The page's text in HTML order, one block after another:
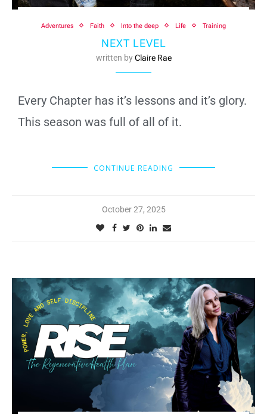
Adventures Faith Into the deep Life Training
NEXT LEVEL
written byClaire Rae
Every Chapter has it’s lessons and it’s glory.
This season was full of all of it.
CONTINUE READING
October 27, 2025